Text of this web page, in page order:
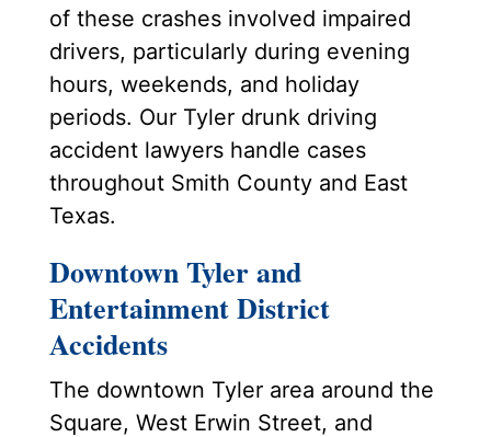
of these crashes involved impaired
drivers, particularly during evening
hours, weekends, and holiday
periods. Our Tyler drunk driving
accident lawyers handle cases
throughout Smith County and East
Texas.
Downtown Tyler and
Entertainment District
Accidents
The downtown Tyler area around the
Square, West Erwin Street, and